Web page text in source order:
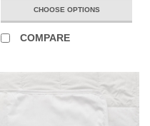
CHOOSE OPTIONS
COMPARE